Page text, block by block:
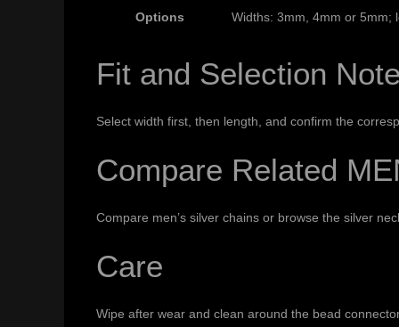
Options Widths: 3mm, 4mm or 5mm;
Fit and Selection
Select width first, then length, and confirm the
Compare Related
Compare men’s silver chainsor browse the silver
Care
Wipe after wear and clean around the bead